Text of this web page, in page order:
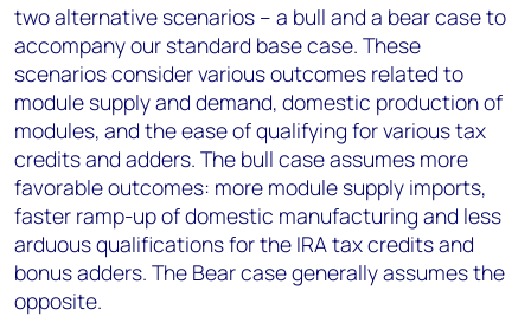
two alternative scenarios – a bull and a bear case to
accompany our standard base case. These
scenarios consider various outcomes related to
module supply and demand, domestic production of
modules, and the ease of qualifying for various tax
credits and adders. The bull case assumes more
favorable outcomes: more module supply imports,
faster ramp-up of domestic manufacturing and less
arduous qualifications for the IRA tax credits and
bonus adders. The Bear case generally assumes the
opposite.